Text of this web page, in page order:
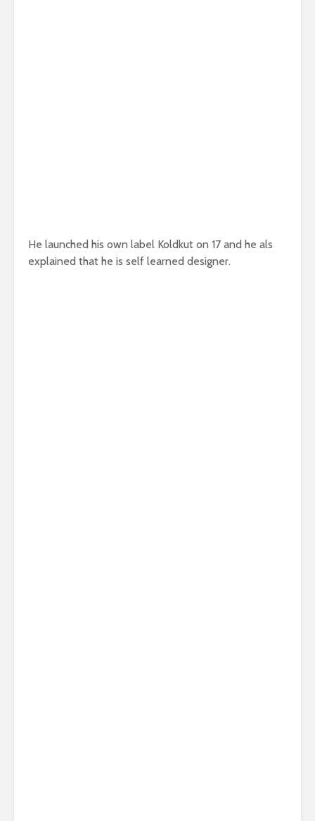
He launched his own label Koldkut on 17 and he als
explained that he is self learned designer.